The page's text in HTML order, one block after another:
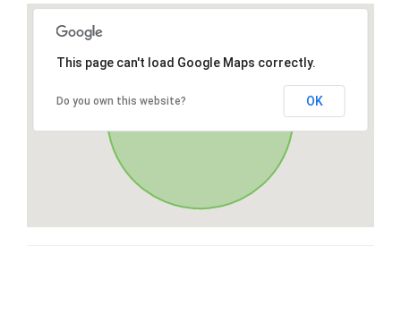
This page can't load Google Maps correctly.
Do you own this website? OK